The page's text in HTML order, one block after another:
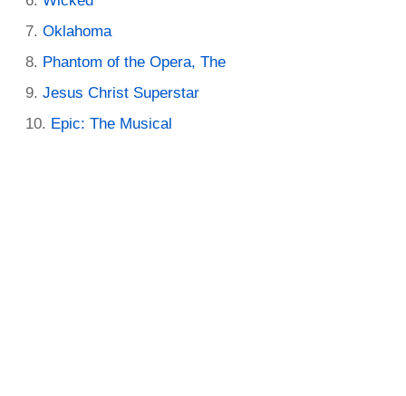
Oklahoma
Phantom of the Opera, The
Jesus Christ Superstar
Epic: The Musical